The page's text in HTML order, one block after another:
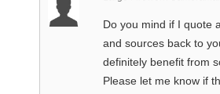
Do you mind if I quote
and sources back to
definitely benefit from
Please let me know if